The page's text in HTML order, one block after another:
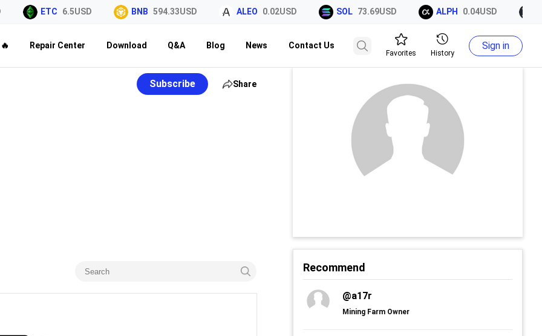
ETC 6.5USD BNB 594.33USD ALEO 0.02USD SOL 73.69USD ALPH 0.04USD
Repair Center Download Q&A Blog News Contact Us
Favorites History
Sign in
Subscribe Share
Recommend
@a17r
Mining Farm Owner